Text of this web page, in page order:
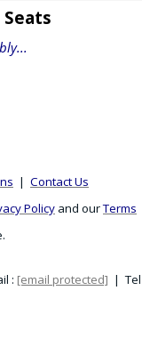
| Contact Us
Policy and ourTerms
: [email protected] | Tel